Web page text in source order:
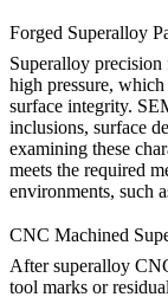
Forged Superalloy
Superalloy
high pressure,
surface integrity.
inclusions, surface
examining these
meets the required
environments, such
CNC Machined
Aftersuperalloy
tool marks or